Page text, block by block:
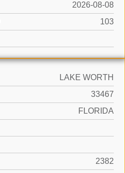
2026-08-08
103
LAKE WORTH
33467
FLORIDA
2382